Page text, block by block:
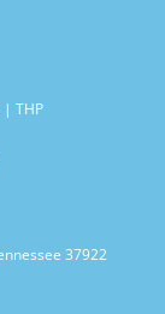
| THP
37922